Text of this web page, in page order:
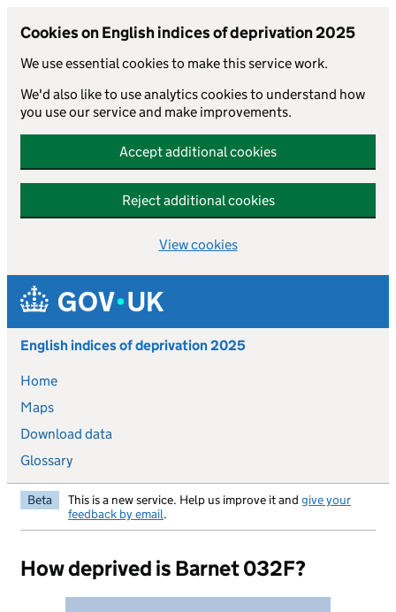
Cookies on English indices of deprivation 2025
We use essential cookies to make this service work.
We'd also like to use analytics cookies to understand how
you use our service and make improvements.
Accept additional cookies
Reject additional cookies
View cookies
Skip to main content
English indices of deprivation 2025
Home
Maps
Download data
Glossary
Beta This is a new service. Help us improve it and give your
feedback by email.
How deprived is Barnet 032F?